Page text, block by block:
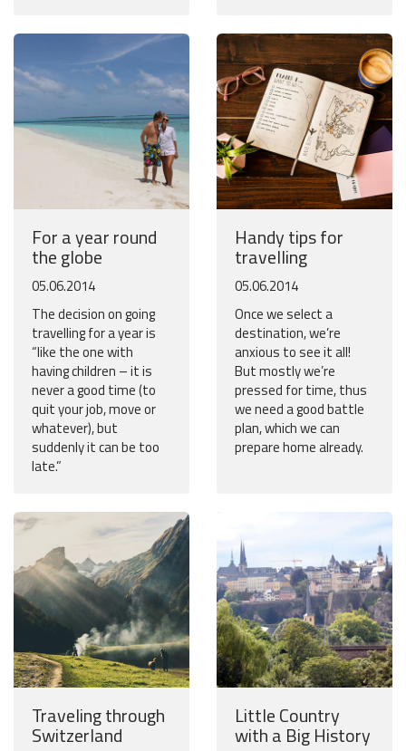
For a year round
the globe
05.06.2014
The decision on going
travelling for a year is
“like the one with
having children – it is
never a good time (to
quit your job, move or
whatever), but
suddenly it can be too
late.”
Handy tips for
travelling
05.06.2014
Once we select a
destination, we’re
anxious to see it all!
But mostly we’re
pressed for time, thus
we need a good battle
plan, which we can
prepare home already.
Traveling through
Switzerland
Little Country
with a Big History